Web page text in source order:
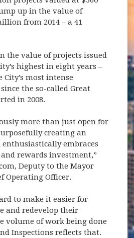
up in the value of
from 2014 – a 41
the value of projects issued
highest in eight years –
most intense
the so-called Great
in 2008.
more than just open for
creating an
embraces
rewards investment,”
Deputy to the Mayor
Operating Officer.
to make it easier for
and redevelop their
volume of work being done
Inspections reflects that.